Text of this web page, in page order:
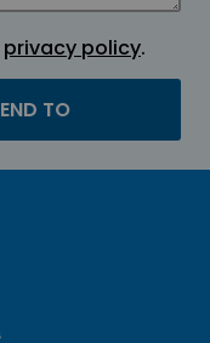
privacy policy.